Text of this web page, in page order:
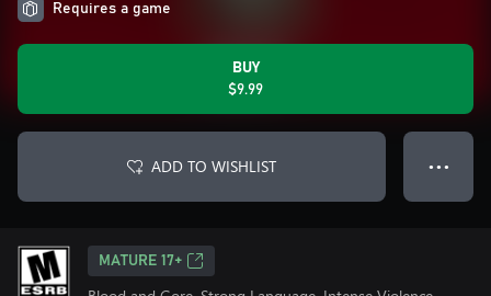
Requires a game
BUY
$9.99
ADD TO WISHLIST ● ● ●
MATURE 17+